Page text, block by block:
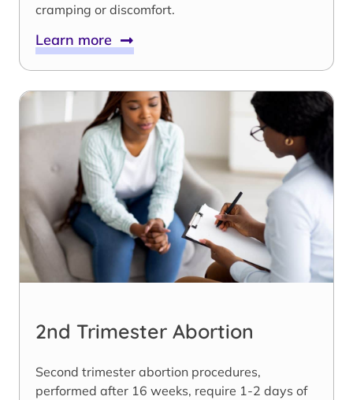
cramping or discomfort.
Learn more
2nd Trimester Abortion
Second trimester abortion procedures,
performed after 16 weeks, require 1-2 days of